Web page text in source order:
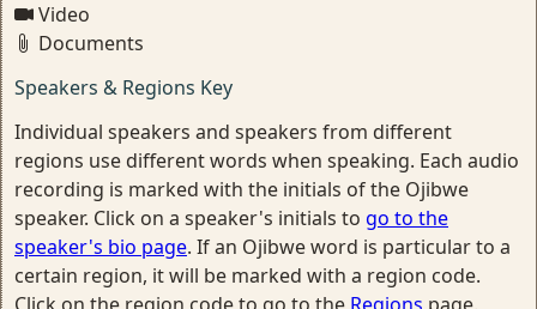
Video
Documents
Speakers & Regions Key
Individual speakers and speakers from different
regions use different words when speaking. Each audio
recording is marked with the initials of the Ojibwe
speaker. Click on a speaker's initials to go to the
speaker's bio page. If an Ojibwe word is particular to a
certain region, it will be marked with a region code.